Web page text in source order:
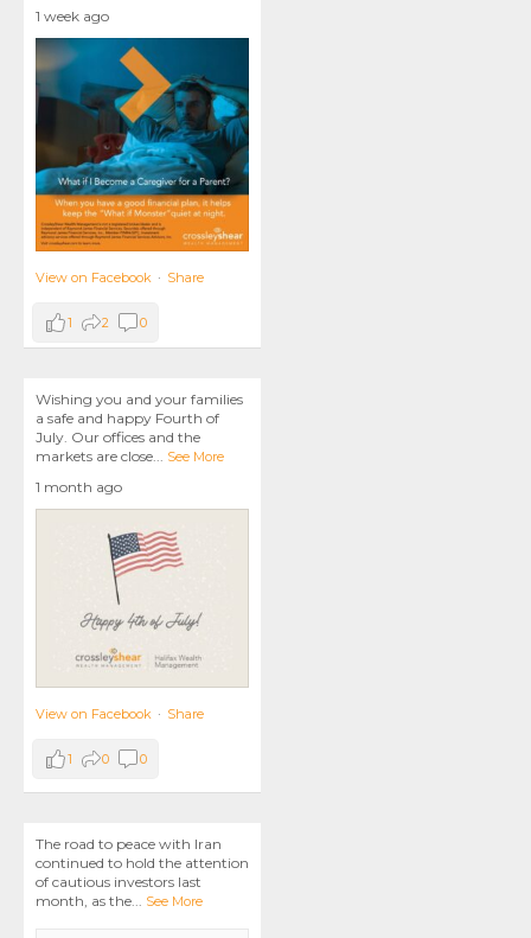
1 week ago
View on Facebook · Share
1 2 0
Wishing you and your families
a safe and happy Fourth of
July. Our offices and the
markets are close... See More
1 month ago
View on Facebook · Share
1 0 0
The road to peace with Iran
continued to hold the attention
of cautious investors last
month, as the... See More